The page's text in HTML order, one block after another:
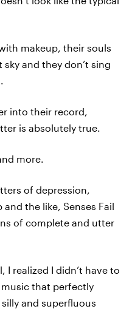
makeup, their souls
and they don’t sing
into their record,
is absolutely true.
more.
of depression,
the like, Senses Fail
of complete and utter
I realized I didn’t have to
that perfectly
and superfluous